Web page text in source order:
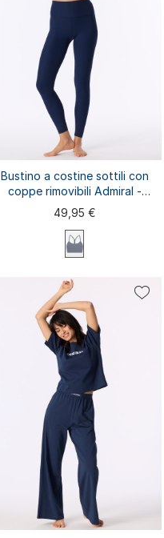
S M L
Bustino a costine sottili con
coppe rimovibili Admiral -
SCHIESSER Active
49,95 €